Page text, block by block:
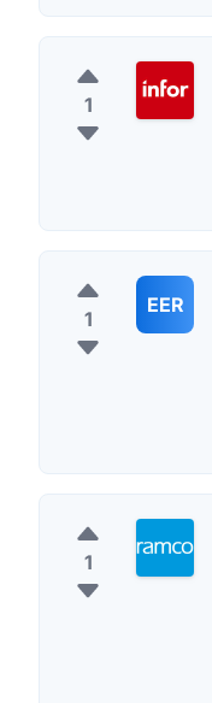
1
1
EER
1